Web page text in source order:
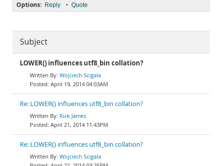
Options: Reply • Quote
Subject
LOWER() influences utf8_bin collation?
Wojciech Scigala
April 19, 2014 04:03AM
Re: LOWER() influences utf8_bin collation?
Rick James
April 21, 2014 11:43PM
Re: LOWER() influences utf8_bin collation?
Wojciech Scigala